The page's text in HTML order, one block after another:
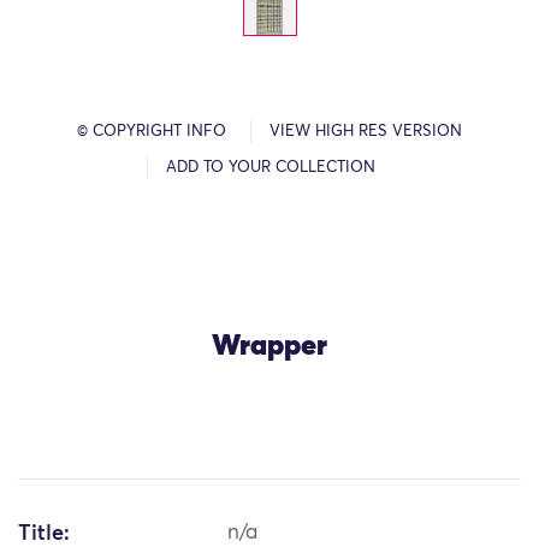
© COPYRIGHT INFO VIEW HIGH RES VERSION
ADD TO YOUR COLLECTION
Wrapper
Title: n/a